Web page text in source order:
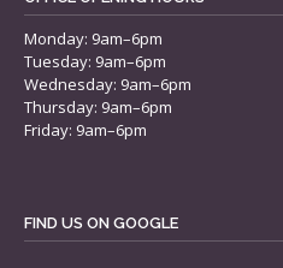
Monday: 9am–6pm
Tuesday: 9am–6pm
Wednesday: 9am–6pm
Thursday: 9am–6pm
Friday: 9am–6pm
FIND US ON GOOGLE